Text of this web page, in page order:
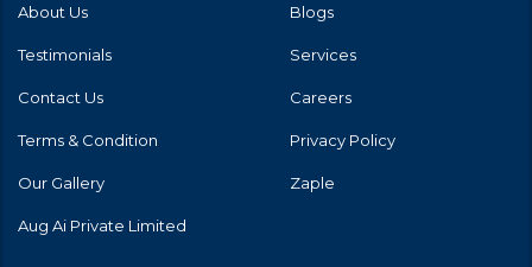
About Us Blogs
Testimonials Services
Contact Us Careers
Terms & Condition Privacy Policy
Our Gallery Zaple
Aug Ai Private Limited